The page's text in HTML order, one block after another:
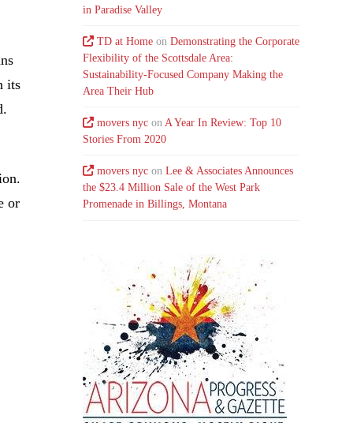
its
or
in Paradise Valley
TD at Home onDemonstrating the Corporate
Flexibility of the Scottsdale Area:
Sustainability-Focused Company Making the
Area Their Hub
movers nyc onA Year In Review: Top 10
Stories From 2020
movers nyc onLee & Associates Announces
the $23.4 Million Sale of the West Park
Promenade in Billings, Montana